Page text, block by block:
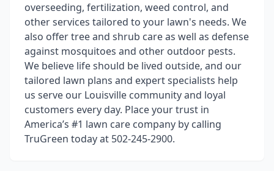
overseeding, fertilization, weed control, and
other services tailored to your lawn's needs. We
also offer tree and shrub care as well as defense
against mosquitoes and other outdoor pests.
We believe life should be lived outside, and our
tailored lawn plans and expert specialists help
us serve our Louisville community and loyal
customers every day. Place your trust in
America’s #1 lawn care company by calling
TruGreen today at 502-245-2900.